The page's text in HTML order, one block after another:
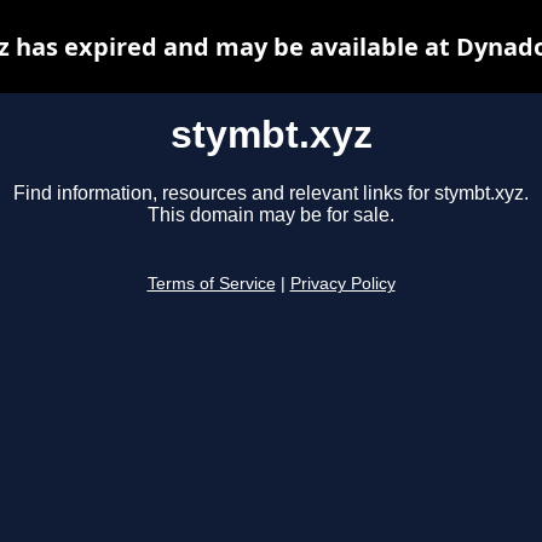
stymbt.xyz
Find information, resources and relevant links for stymbt.xyz.
This domain may be for sale.
Terms of Service Privacy Policy
has expired and may be available at